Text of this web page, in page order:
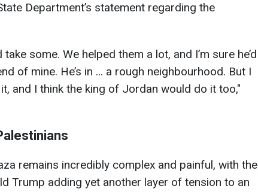
Department’s statement regarding the
some. We helped them a lot, and I’m sure he’d
of mine. He’s in … a rough neighbourhood. But I
and I think the king of Jordan would do it too,"
remains incredibly complex and painful, with the
Trump adding yet another layer of tension to an